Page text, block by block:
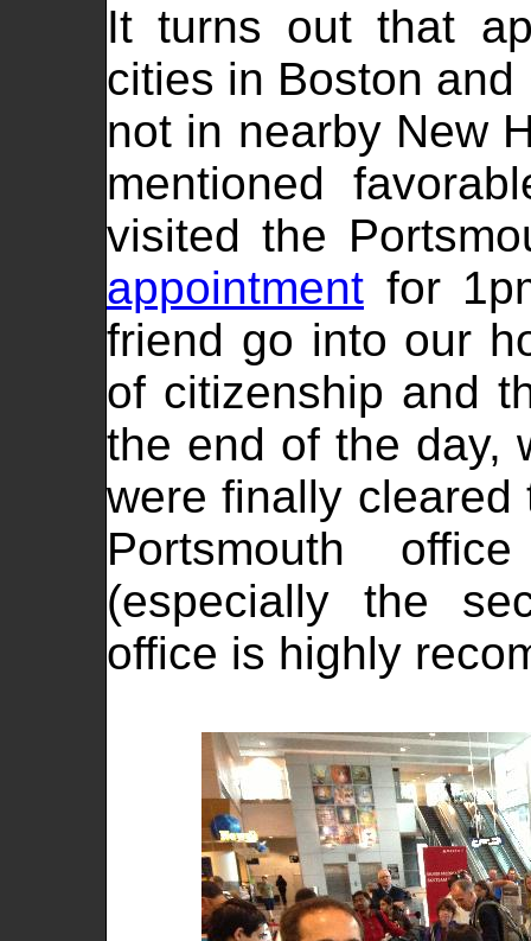
It turns out that
cities in Boston
not in nearby New
mentioned
visited the
appointment for
friend go into our
of citizenship and
the end of the day,
were finally
Portsmouth
(especially the
office is highly